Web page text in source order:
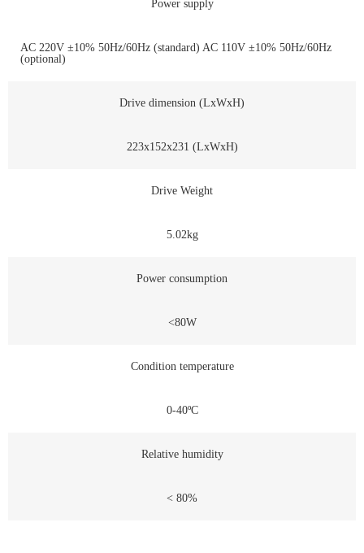
Power supply
AC 220V ±10% 50Hz/60Hz (standard) AC 110V ±10% 50Hz/60Hz
(optional)
Drive dimension (LxWxH)
223x152x231 (LxWxH)
Drive Weight
5.02kg
Power consumption
<80W
Condition temperature
0-40ºC
Relative humidity
< 80%